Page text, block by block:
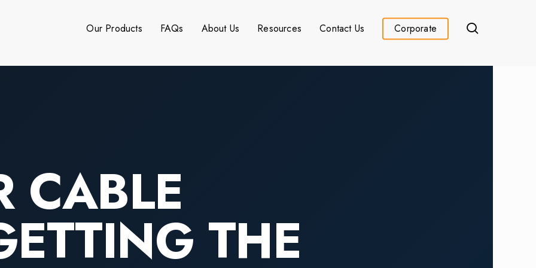
Our Products FAQs About Us Resources Contact Us Corporate
CABLE
THE